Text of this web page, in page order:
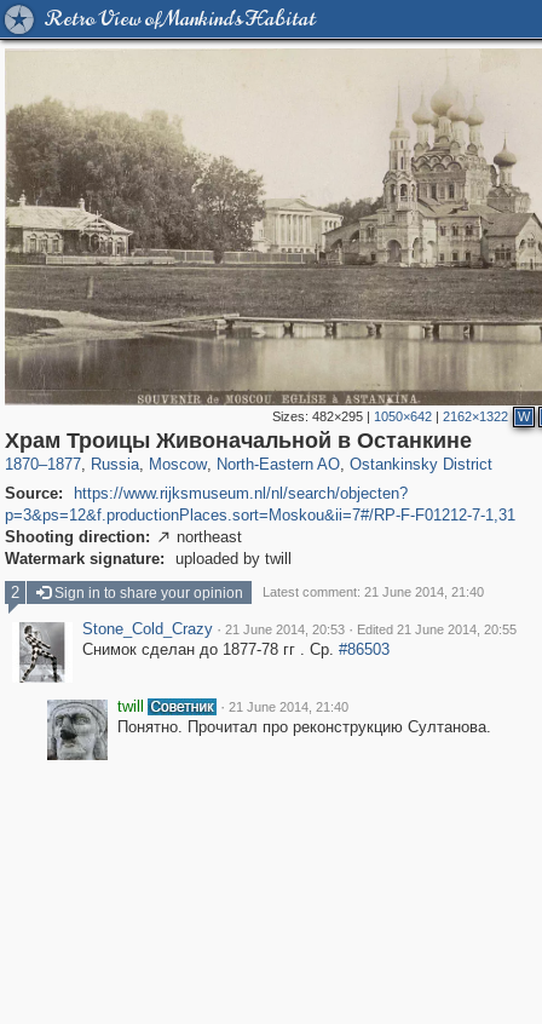
Retro View of Mankind's Habitat
Sizes: 482×295| 1050×642| 2162×1322 W
Храм Троицы Живоначальной в Останкине
1870–1877, Russia
1,406,799 29,243
, Moscow
319,864 8,286
, North-Eastern AO
24,490 250
, Ostankinsky District
13,482 148
Source:
https://www.rijksmuseum.nl/nl/search/objecten?
p=3&ps=12&f.productionPlaces.sort=Moskou&ii=7#/RP-F-F01212-7-1,31
Shooting direction:  northeast
Watermark signature:
uploaded by twill
2
Sign in to share your opinion Latest comment: 21 June 2014, 21:40
Stone_Cold_Crazy · 21 June 2014, 20:53 · Edited 21 June 2014, 20:55
Снимок сделан до 1877-78 гг . Ср. #86503
twill · 21 June 2014, 21:40
Понятно. Прочитал про реконструкцию Султанова.